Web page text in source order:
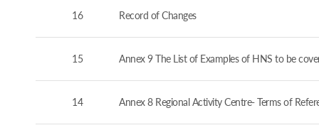
16 Record of Changes
15 Annex 9 The List of Examples of HNS to be
14 Annex 8 Regional Activity Centre- Terms of